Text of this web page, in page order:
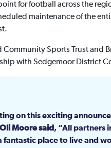
for football across the
maintenance of the
Community Sports Trust
with Sedgemoor District
on this exciting
Moore said , “All partners
fantastic place to live and